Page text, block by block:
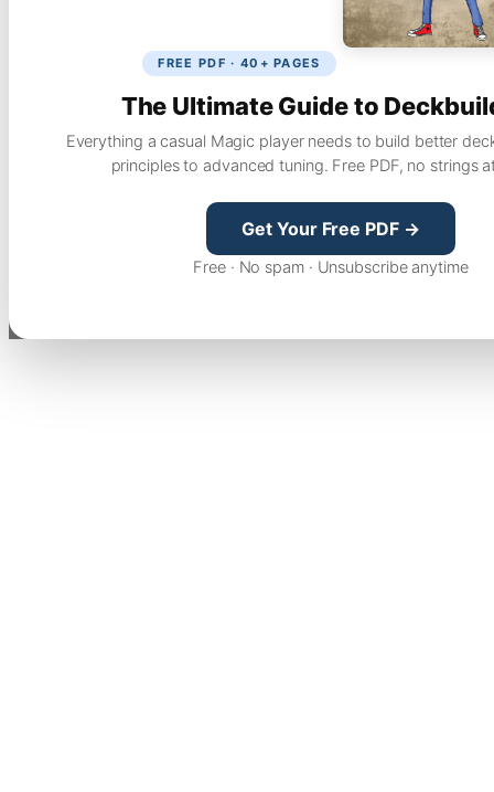
FREE PDF · 40+ PAGES
The Ultimate Guide to
Everything a casual Magic player needs to build better
principles to advanced tuning. Free PDF, no strings
Get Your Free PDF →
Free · No spam · Unsubscribe anytime